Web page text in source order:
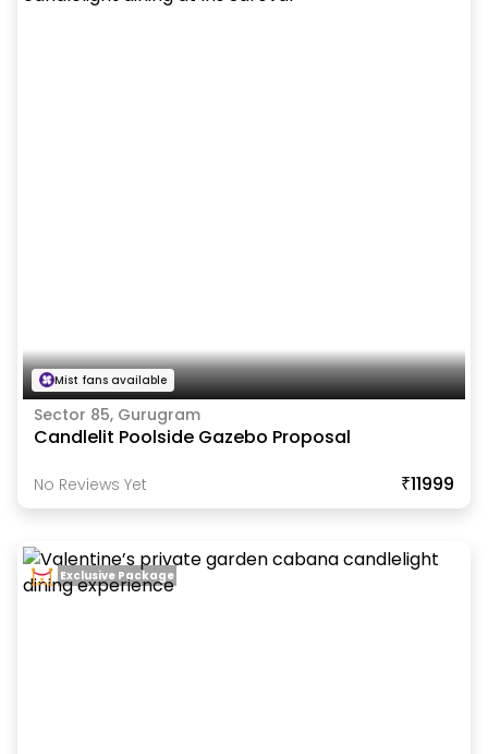
Mist fans available
Sector 85, Gurugram
Candlelit Poolside Gazebo Proposal
No Reviews Yet ₹11999
Exclusive Package